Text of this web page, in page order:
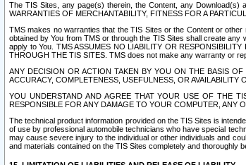
The TIS Sites, any page(s) therein, the Content, any Download(s)
WARRANTIES OF MERCHANTABILITY, FITNESS FOR A
TMS makes no warranties that the TIS Sites or the Content or
obtained by You from TMS or through the TIS Sites shall create
apply to You. TMS ASSUMES NO LIABILITY OR
THROUGH THE TIS SITES. TMS does not make any warranty or
ANY DECISION OR ACTION TAKEN BY YOU ON THE BASIS
ACCURACY, COMPLETENESS, USEFULNESS, OR
YOU UNDERSTAND AND AGREE THAT YOUR USE OF THE
RESPONSIBLE FOR ANY DAMAGE TO YOUR COMPUTER, ANY
The technical product information provided on the TIS Sites is
of use by professional automobile technicians who have special
may cause severe injury to the individual or other individuals and
and materials contained on the TIS Sites completely and thoroughly